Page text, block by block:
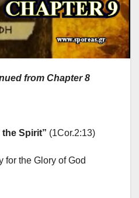
from Chapter 8
Spirit” (1Cor.2:13)
for the Glory of God